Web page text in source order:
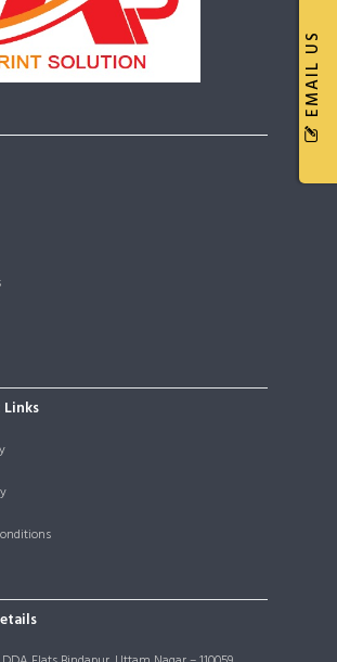
EMAIL US